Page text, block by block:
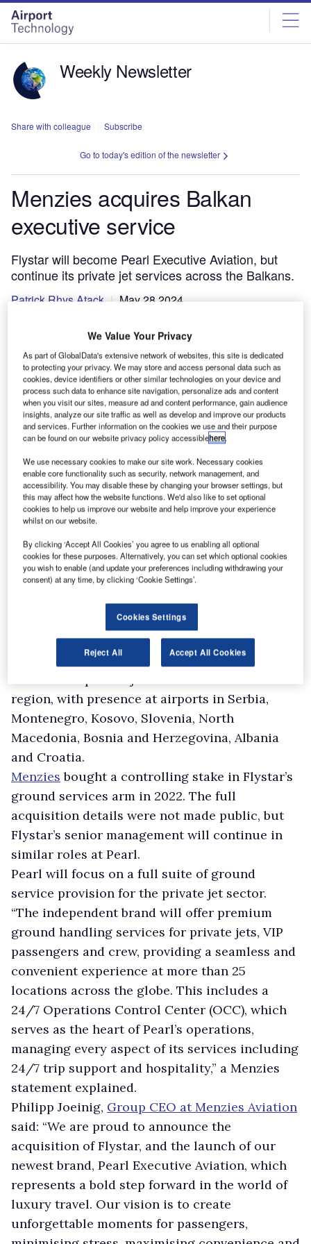
Skip
menu
Skip
page
content
Weekly Newsletter
Share with colleague Subscribe
Go to today's edition of the newsletter
Menzies acquires Balkan
executive service
Flystar will become Pearl Executive Aviation, but
continue its private jet services across the Balkans.
Patrick Rhys Atack May 28 2024
The new Pearl brand will carry a full suite of ground services for ‘executive
aviation’. Credit: Menzies Aviation
Airport service leader Menzies Aviation has
acquired Flystar Flight Support, and
announced the company will form part of a new
“VIP” brand for ground support services called
Pearl Executive Aviation.
Montenegran firm Flystar operates ground
region, with presence at airports in Serbia,
Montenegro, Kosovo, Slovenia, North
Macedonia, Bosnia and Herzegovina, Albania
and Croatia.
Menzies bought a controlling stake in Flystar’s
ground services arm in 2022. The full
acquisition details were not made public, but
Flystar’s senior management will continue in
similar roles at Pearl.
Pearl will focus on a full suite of ground
service provision for the private jet sector.
“The independent brand will offer premium
ground handling services for private jets, VIP
passengers and crew, providing a seamless and
convenient experience at more than 25
locations across the globe. This includes a
24/7 Operations Control Center (OCC), which
serves as the heart of Pearl’s operations,
managing every aspect of its services including
24/7 trip support and hospitality,” a Menzies
statement explained.
Philipp Joeinig, Group CEO at Menzies Aviation
said: “We are proud to announce the
acquisition of Flystar, and the launch of our
newest brand, Pearl Executive Aviation, which
represents a bold step forward in the world of
luxury travel. Our vision is to create
unforgettable moments for passengers,
We Value Your Privacy
As part of GlobalData's extensive network of websites, this site is dedicated
to protecting your privacy. We may store and access personal data such as
cookies, device identifiers or other similar technologies on your device and
process such data to enhance site navigation, personalize ads and content
when you visit our sites, measure ad and content performance, gain audience
insights, analyze our site traffic as well as develop and improve our products
and services. Further information on the cookies we use and their purpose
can be found on our website privacy policy accessiblehere.
We use necessary cookies to make our site work. Necessary cookies
enable core functionality such as security, network management, and
accessibility. You may disable these by changing your browser settings, but
this may affect how the website functions. We'd also like to set optional
cookies to help us improve our website and help improve your experience
whilst on our website.
By clicking ‘Accept All Cookies’ you agree to us enabling all optional
cookies for these purposes. Alternatively, you can set which optional cookies
you wish to enable (and update your preferences including withdrawing your
consent) at any time, by clicking ‘Cookie Settings’.
Cookies Settings
Reject All Accept All Cookies